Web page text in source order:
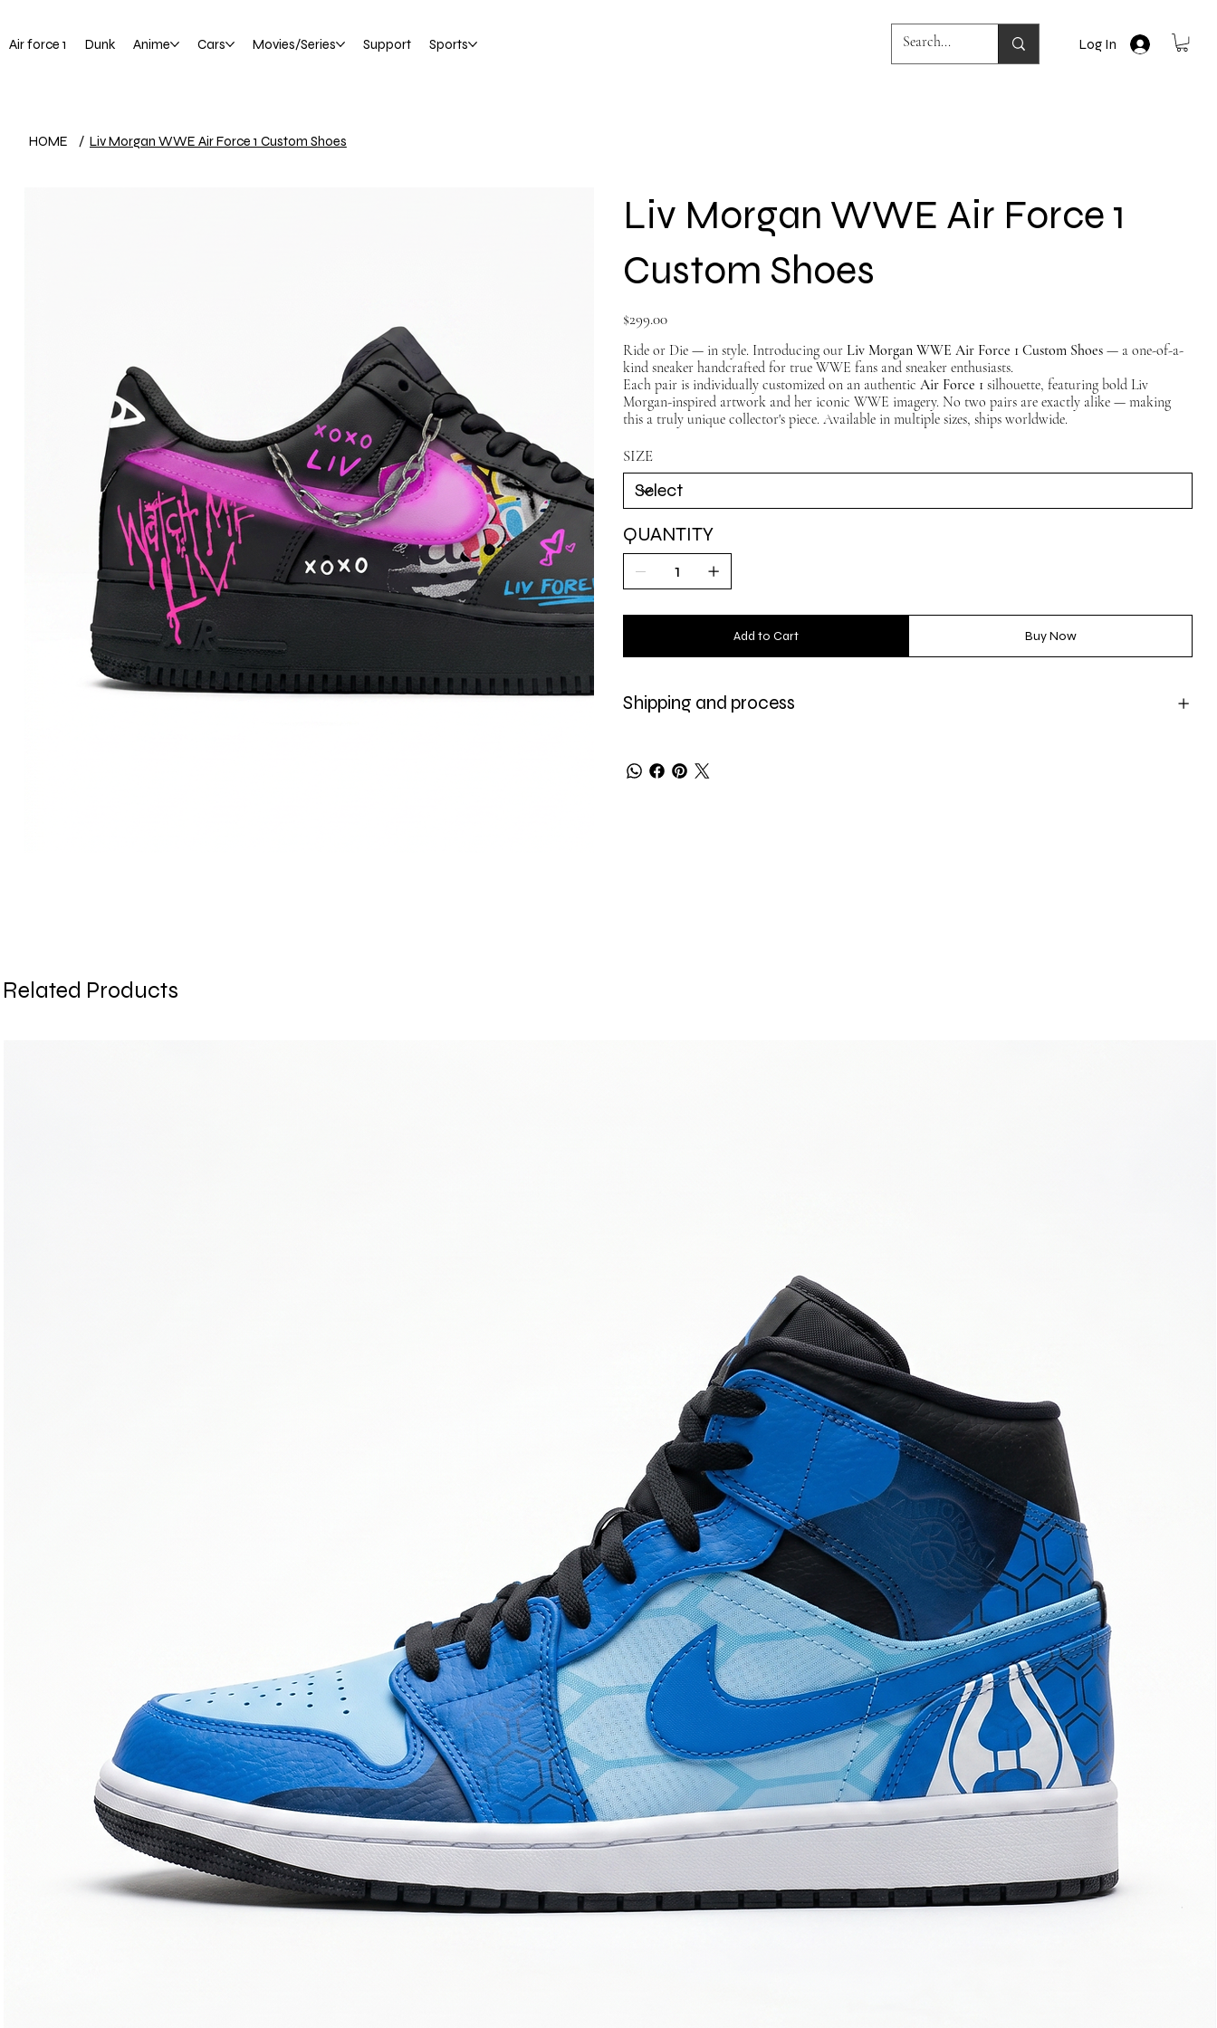
Air force 1 Dunk Anime Cars Movies/Series Support Sports Log In
HOME / Liv Morgan WWE Air Force 1 Custom Shoes
Liv Morgan WWE Air Force 1
Custom Shoes
Price
$299.00
Ride or Die — in style. Introducing our Liv Morgan WWE Air Force 1 Custom Shoes — a one-of-a-
kind sneaker handcrafted for true WWE fans and sneaker enthusiasts.
Each pair is individually customized on an authentic Air Force 1 silhouette, featuring bold Liv
Morgan-inspired artwork and her iconic WWE imagery. No two pairs are exactly alike — making
this a truly unique collector's piece. Available in multiple sizes, ships worldwide.
SIZE
QUANTITY
Add to Cart Buy Now
Shipping and process
Related Products